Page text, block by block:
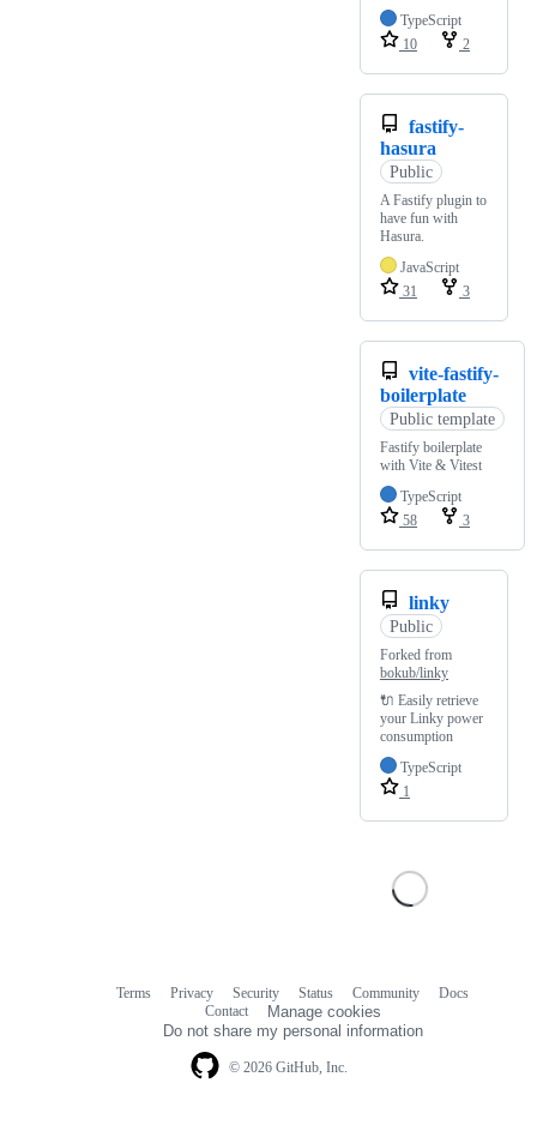
TypeScript
10
2
fastify-
hasura
Public
A Fastify plugin to
have fun with
Hasura.
JavaScript
31
3
vite-fastify-
boilerplate
Public template
Fastify boilerplate
with Vite & Vitest
TypeScript
58
3
linky
Public
Forked from
bokub/linky
🔌 Easily retrieve
your Linky power
consumption
TypeScript
1
© 2026 GitHub, Inc.
Terms Privacy Security Status Community
Docs
Contact
Manage cookies
Do not share my personal information